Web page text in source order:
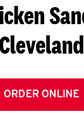
S
G
E
T
Cleveland
ORDER ONLINE